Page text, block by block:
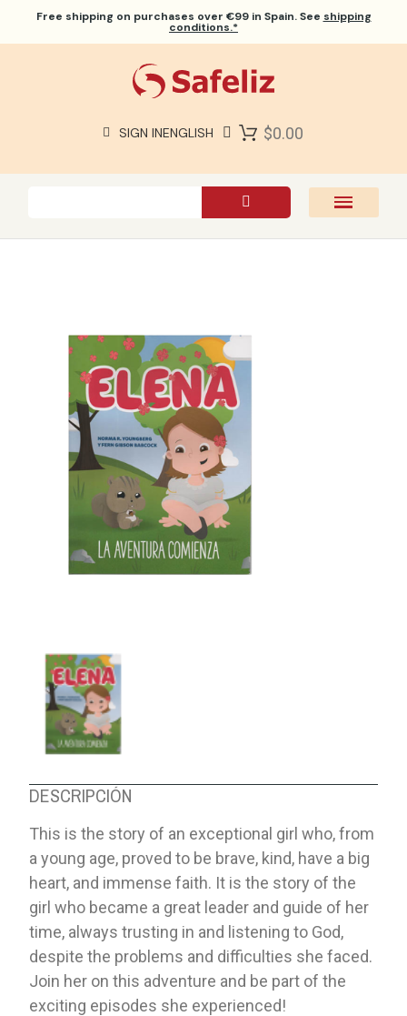
Free shipping on purchases over €99 in Spain. See shipping
conditions.*
SIGN INENGLISH $0.00
ABOUT US
DESCRIPCIÓN
This is the story of an exceptional girl who, from
a young age, proved to be brave, kind, have a big
heart, and immense faith. It is the story of the
girl who became a great leader and guide of her
time, always trusting in and listening to God,
despite the problems and difficulties she faced.
Join her on this adventure and be part of the
exciting episodes she experienced!